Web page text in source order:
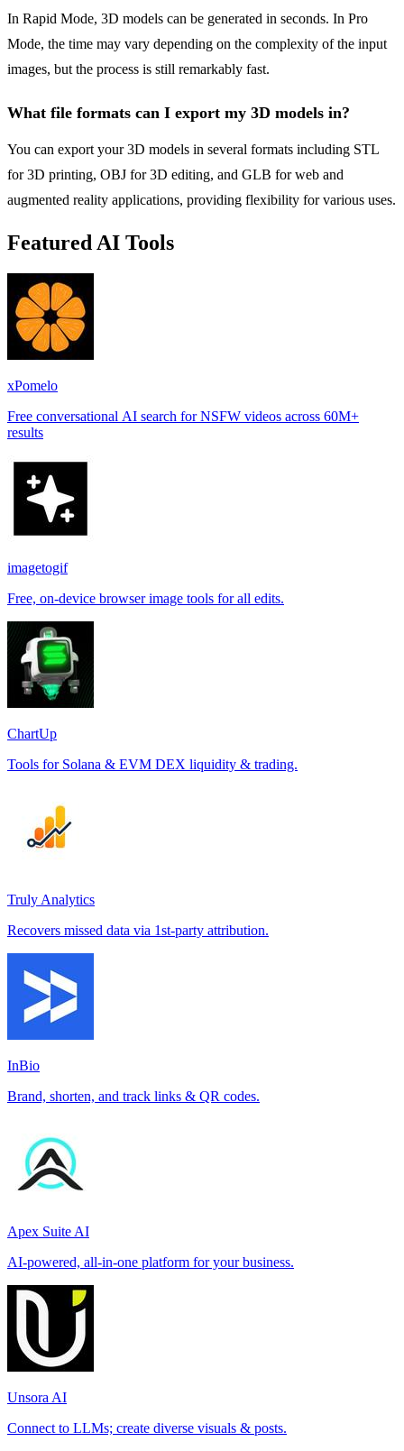
In Rapid Mode, 3D models can be generated in seconds. In Pro
Mode, the time may vary depending on the complexity of the input
images, but the process is still remarkably fast.
What file formats can I export my 3D models in?
You can export your 3D models in several formats including STL
for 3D printing, OBJ for 3D editing, and GLB for web and
augmented reality applications, providing flexibility for various uses.
Featured AI Tools
xPomelo
Free conversational AI search for NSFW videos across 60M+
results
imagetogif
Free, on-device browser image tools for all edits.
ChartUp
Tools for Solana & EVM DEX liquidity & trading.
Truly Analytics
Recovers missed data via 1st-party attribution.
InBio
Brand, shorten, and track links & QR codes.
Apex Suite AI
AI-powered, all-in-one platform for your business.
Unsora AI
Connect to LLMs; create diverse visuals & posts.